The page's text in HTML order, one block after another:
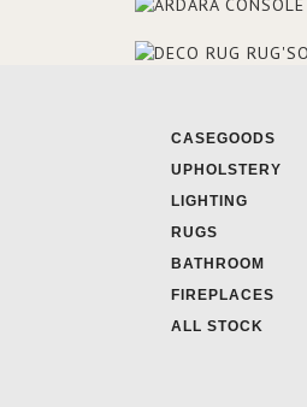
CASEGOODS
UPHOLSTERY
LIGHTING
RUGS
BATHROOM
FIREPLACES
ALL STOCK